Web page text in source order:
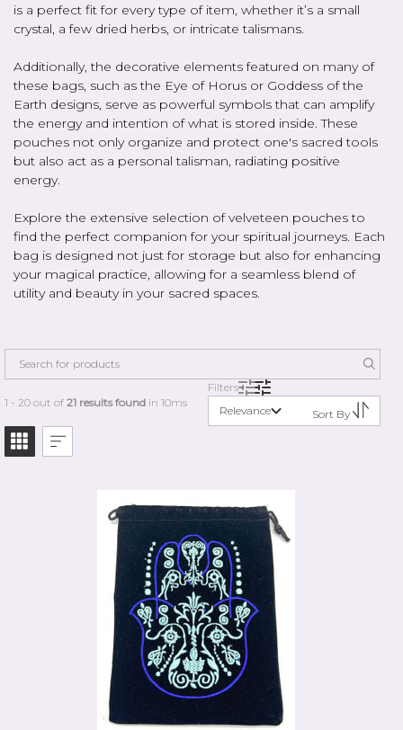
is a perfect fit for every type of item, whether it’s a small
crystal, a few dried herbs, or intricate talismans.
Additionally, the decorative elements featured on many of
these bags, such as the Eye of Horus or Goddess of the
Earth designs, serve as powerful symbols that can amplify
the energy and intention of what is stored inside. These
pouches not only organize and protect one's sacred tools
but also act as a personal talisman, radiating positive
energy.
Explore the extensive selection of velveteen pouches to
find the perfect companion for your spiritual journeys. Each
bag is designed not just for storage but also for enhancing
your magical practice, allowing for a seamless blend of
utility and beauty in your sacred spaces.
1 - 20 out of 21 results foundin 10ms
Filters
Relevance
Sort By